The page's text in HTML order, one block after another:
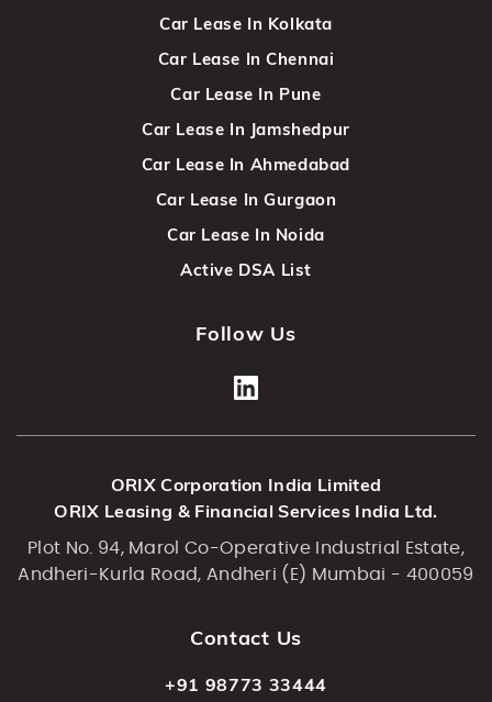
Car Lease In Kolkata
Car Lease In Chennai
Car Lease In Pune
Car Lease In Jamshedpur
Car Lease In Ahmedabad
Car Lease In Gurgaon
Car Lease In Noida
Active DSA List
Follow Us
ORIX Corporation India Limited
ORIX Leasing & Financial Services India Ltd.
Plot No. 94, Marol Co-Operative Industrial Estate,
Andheri-Kurla Road, Andheri (E) Mumbai - 400059
Contact Us
+91 98773 33444